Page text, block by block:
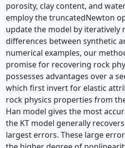
porosity, clay content, and
employ the truncatedNewton
update the model by iteratively
differences between synthetic
numerical examples, our
promise for recovering rock
possesses advantages over a
which first invert for elastic
rock physics properties from
Han model gives the most
the KT model generally
largest errors. These large